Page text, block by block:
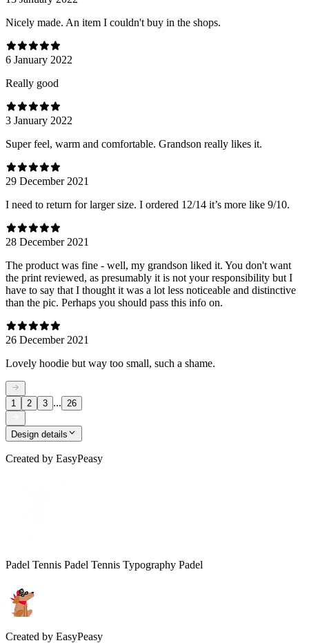
Nicely made. An item I couldn't buy in the shops.
6 January 2022
Really good
3 January 2022
Super feel, warm and comfortable. Grandson really likes it.
29 December 2021
I need to return for larger size. I ordered 12/14 it’s more like 9/10.
28 December 2021
The product was fine - well, my grandson liked it. You don't want
the print reviewed, as presumably it is not your responsibility but I
have to say that I thought it was a lot less noticeable and distinctive
than the pic. Perhaps you should pass this info on.
26 December 2021
Lovely hoodie but way too small, such a shame.
1 2 3 ... 26
Design details
Created by EasyPeasy
Padel Tennis Padel Tennis Typography Padel
Created by EasyPeasy